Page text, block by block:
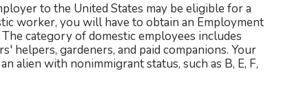
to the United States may be eligible for a
worker, you will have to obtain an Employment
category of domestic employees includes
helpers, gardeners, and paid companions. Your
alien with nonimmigrant status, such as B, E, F,